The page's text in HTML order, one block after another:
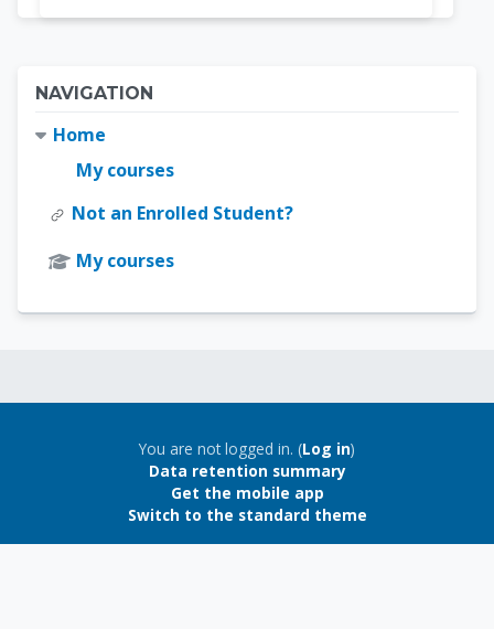
Blocks
NAVIGATION
Home
My courses
Not an Enrolled Student?
My courses
Blocks
You are not logged in. (Log in)
Data retention summary
Get the mobile app
Switch to the standard theme